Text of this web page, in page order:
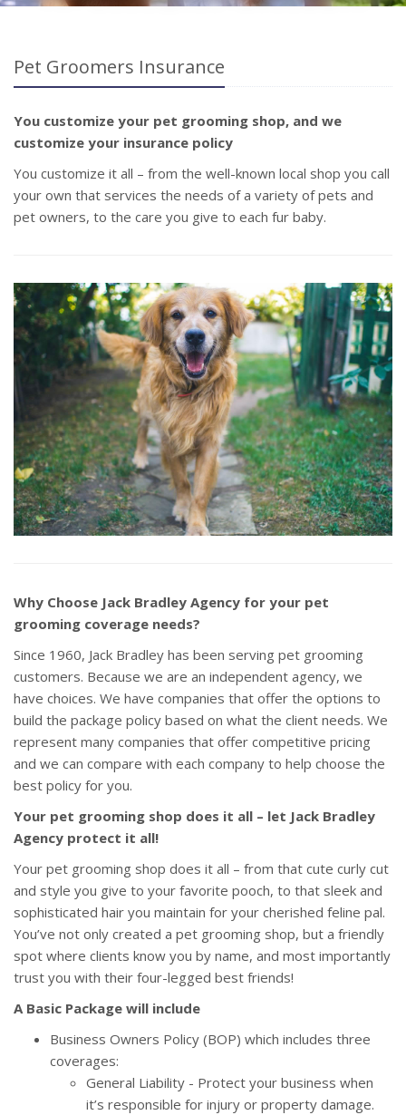
Pet Groomers Insurance
You customize your pet grooming shop, and we
customize your insurance policy
You customize it all – from the well-known local shop you call
your own that services the needs of a variety of pets and
pet owners, to the care you give to each fur baby.
Why Choose Jack Bradley Agency for your pet
grooming coverage needs?
Since 1960, Jack Bradley has been serving pet grooming
customers. Because we are an independent agency, we
have choices. We have companies that offer the options to
build the package policy based on what the client needs. We
represent many companies that offer competitive pricing
and we can compare with each company to help choose the
best policy for you.
Your pet grooming shop does it all – let Jack Bradley
Agency protect it all!
Your pet grooming shop does it all – from that cute curly cut
and style you give to your favorite pooch, to that sleek and
sophisticated hair you maintain for your cherished feline pal.
You’ve not only created a pet grooming shop, but a friendly
spot where clients know you by name, and most importantly
trust you with their four-legged best friends!
A Basic Package will include
Business Owners Policy (BOP) which includes three
coverages:
General Liability - Protect your business when
it’s responsible for injury or property damage.